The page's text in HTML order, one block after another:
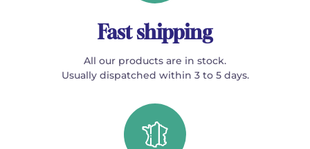
Fast shipping
All our products are in stock.
Usually dispatched within 3 to 5 days.